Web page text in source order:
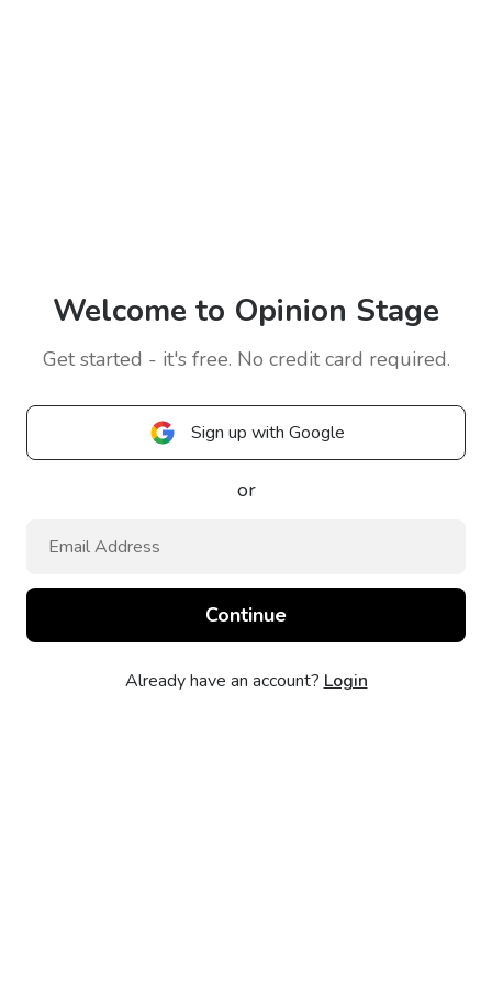
Welcome to Opinion Stage
Get started - it's free. No credit card required.
Sign up with Google
or
Already have an account? Login